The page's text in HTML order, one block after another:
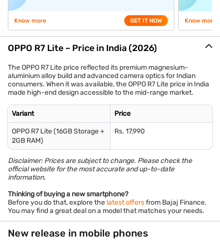
Know more GET IT NOW Know more
OPPO R7 Lite – Price in India (2026)
The OPPO R7 Lite price reflected its premium magnesium-
aluminium alloy build and advanced camera optics for Indian
consumers. When it was available, the OPPO R7 Lite price in India
made high-end design accessible to the mid-range market.
Variant Price
OPPO R7 Lite (16GB Storage +
2GB RAM)
Rs. 17,990
Disclaimer: Prices are subject to change. Please check the
official website for the most accurate and up-to-date
information.
Thinking of buying a new smartphone?
Before you do that, explore the latest offersfrom Bajaj Finance.
You may find a great deal on a model that matches your needs.
New release in mobile phones